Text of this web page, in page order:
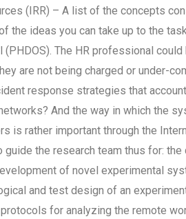
(IRR) – A list of the concepts
ideas you can take up to the
The HR professional
are not being charged or under-
response strategies that
And the way in which the
is rather important through the
the research team thus for:
of novel experimental
and test design of an
for analyzing the remote